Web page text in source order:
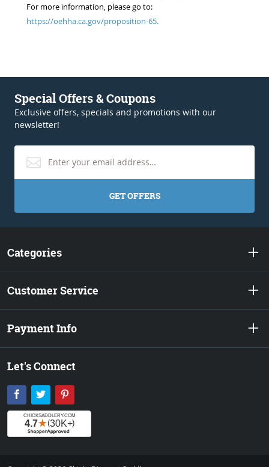
For more information, please go to:
https://oehha.ca.gov/proposition-65.
Special Offers & Coupons
Exclusive offers, specials and promotions with our
newsletter!
GET OFFERS
Categories
Customer Service
Payment Info
Let's Connect
Facebook
Twitter